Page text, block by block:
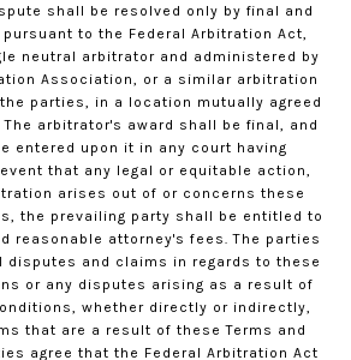
shall be resolved only by final and
to the Federal Arbitration Act,
neutral arbitrator and administered by
Association, or a similar arbitration
parties, in a location mutually agreed
arbitrator's award shall be final, and
entered upon it in any court having
that any legal or equitable action,
arises out of or concerns these
the prevailing party shall be entitled to
reasonable attorney's fees. The parties
disputes and claims in regards to these
or any disputes arising as a result of
whether directly or indirectly,
that are a result of these Terms and
agree that the Federal Arbitration Act